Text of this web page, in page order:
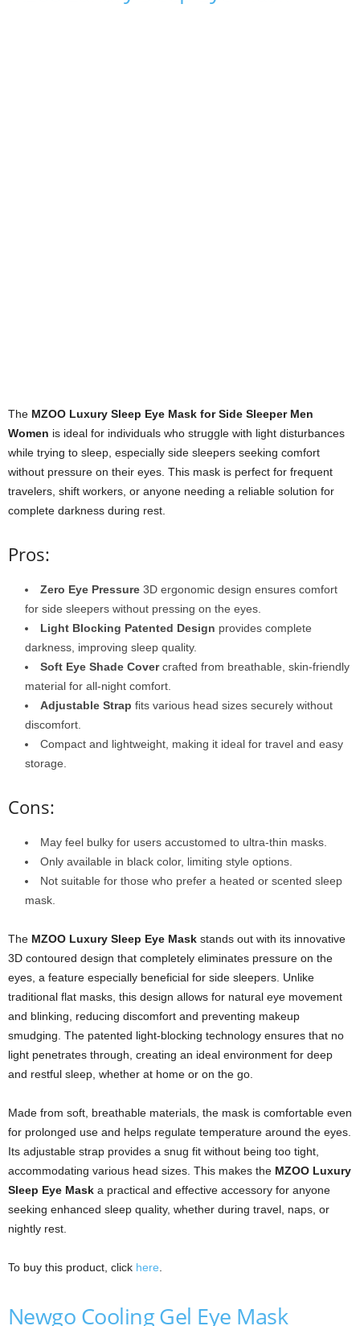
The MZOO Luxury Sleep Eye Mask for Side Sleeper Men
Women is ideal for individuals who struggle with light disturbances
while trying to sleep, especially side sleepers seeking comfort
without pressure on their eyes. This mask is perfect for frequent
travelers, shift workers, or anyone needing a reliable solution for
complete darkness during rest.
Pros:
Zero Eye Pressure 3D ergonomic design ensures comfort
for side sleepers without pressing on the eyes.
Light Blocking Patented Design provides complete
darkness, improving sleep quality.
Soft Eye Shade Covercrafted from breathable, skin-friendly
material for all-night comfort.
Adjustable Strap fits various head sizes securely without
discomfort.
Compact and lightweight, making it ideal for travel and easy
storage.
Cons:
May feel bulky for users accustomed to ultra-thin masks.
Only available in black color, limiting style options.
Not suitable for those who prefer a heated or scented sleep
mask.
The MZOO Luxury Sleep Eye Mask stands out with its innovative
3D contoured design that completely eliminates pressure on the
eyes, a feature especially beneficial for side sleepers. Unlike
traditional flat masks, this design allows for natural eye movement
and blinking, reducing discomfort and preventing makeup
smudging. The patented light-blocking technology ensures that no
light penetrates through, creating an ideal environment for deep
and restful sleep, whether at home or on the go.
Made from soft, breathable materials, the mask is comfortable even
for prolonged use and helps regulate temperature around the eyes.
Its adjustable strap provides a snug fit without being too tight,
accommodating various head sizes. This makes the MZOO Luxury
Sleep Eye Mask a practical and effective accessory for anyone
seeking enhanced sleep quality, whether during travel, naps, or
nightly rest.
To buy this product, click here
Newgo Cooling Gel Eye Mask